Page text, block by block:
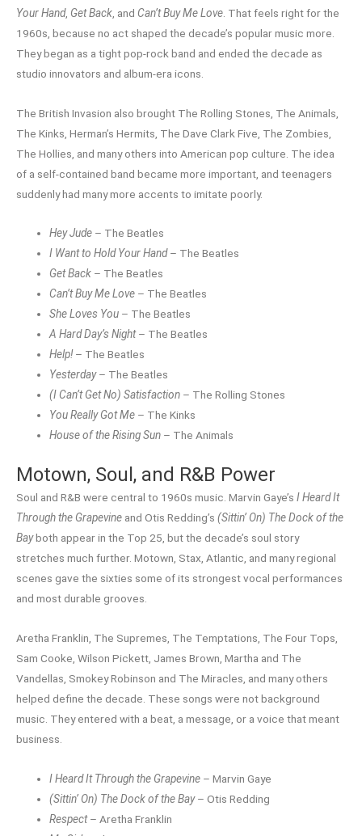
Your Hand, Get Back , and Can’t Buy Me Love . That feels right for the
1960s, because no act shaped the decade’s popular music more.
They began as a tight pop-rock band and ended the decade as
studio innovators and album-era icons.
The British Invasion also brought The Rolling Stones, The Animals,
The Kinks, Herman’s Hermits, The Dave Clark Five, The Zombies,
The Hollies, and many others into American pop culture. The idea
of a self-contained band became more important, and teenagers
suddenly had many more accents to imitate poorly.
Hey Jude – The Beatles
I Want to Hold Your Hand– The Beatles
Get Back – The Beatles
Can’t Buy Me Love – The Beatles
She Loves You – The Beatles
A Hard Day’s Night– The Beatles
Help!– The Beatles
Yesterday– The Beatles
(I Can’t Get No) Satisfaction – The Rolling Stones
You Really Got Me – The Kinks
House of the Rising Sun – The Animals
Motown, Soul, and R&B Power
Soul and R&B were central to 1960s music. Marvin Gaye’s I Heard It
Through the Grapevine and Otis Redding’s (Sittin’ On) The Dock of the
Bayboth appear in the Top 25, but the decade’s soul story
stretches much further. Motown, Stax, Atlantic, and many regional
scenes gave the sixties some of its strongest vocal performances
and most durable grooves.
Aretha Franklin, The Supremes, The Temptations, The Four Tops,
Sam Cooke, Wilson Pickett, James Brown, Martha and The
Vandellas, Smokey Robinson and The Miracles, and many others
helped define the decade. These songs were not background
music. They entered with a beat, a message, or a voice that meant
business.
I Heard It Through the Grapevine – Marvin Gaye
(Sittin’ On) The Dock of the Bay– Otis Redding
Respect– Aretha Franklin